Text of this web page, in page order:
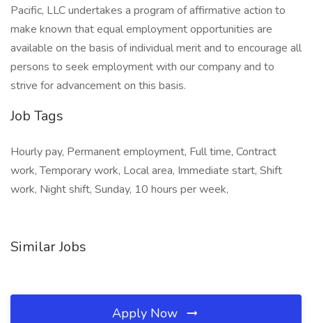
Pacific, LLC undertakes a program of affirmative action to
make known that equal employment opportunities are
available on the basis of individual merit and to encourage all
persons to seek employment with our company and to
strive for advancement on this basis.
Job Tags
Hourly pay, Permanent employment, Full time, Contract
work, Temporary work, Local area, Immediate start, Shift
work, Night shift, Sunday, 10 hours per week,
Similar Jobs
Apply Now